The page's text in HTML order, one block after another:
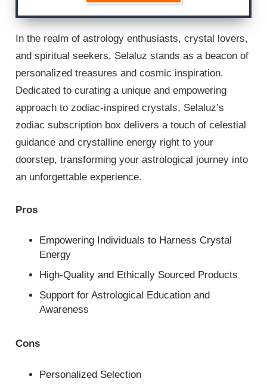
In the realm of astrology enthusiasts, crystal lovers,
and spiritual seekers, Selaluz stands as a beacon of
personalized treasures and cosmic inspiration.
Dedicated to curating a unique and empowering
approach to zodiac-inspired crystals, Selaluz’s
zodiac subscription box delivers a touch of celestial
guidance and crystalline energy right to your
doorstep, transforming your astrological journey into
an unforgettable experience.
Pros
Empowering Individuals to Harness Crystal
Energy
High-Quality and Ethically Sourced Products
Support for Astrological Education and
Awareness
Cons
Personalized Selection